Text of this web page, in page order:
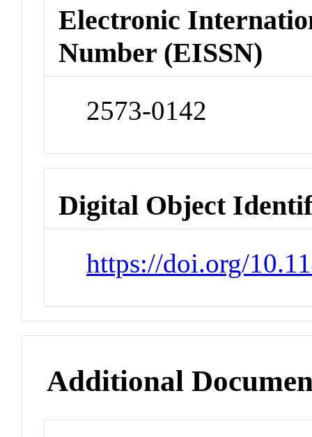
Electronic
Number (EISSN)
2573-0142
Digital Object
https://doi.org/
Additional